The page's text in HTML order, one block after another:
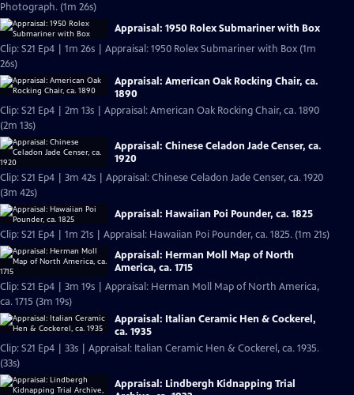
Photograph. (1m 26s)
Appraisal: 1950 Rolex Submariner with Box
Clip: S21 Ep4 | 1m 26s | Appraisal: 1950 Rolex Submariner with Box (1m
26s)
Appraisal: American Oak Rocking Chair, ca.
1890
Clip: S21 Ep4 | 2m 13s | Appraisal: American Oak Rocking Chair, ca. 1890
(2m 13s)
Appraisal: Chinese Celadon Jade Censer, ca.
1920
Clip: S21 Ep4 | 3m 42s | Appraisal: Chinese Celadon Jade Censer, ca. 1920
(3m 42s)
Appraisal: Hawaiian Poi Pounder, ca. 1825
Clip: S21 Ep4 | 1m 21s | Appraisal: Hawaiian Poi Pounder, ca. 1825. (1m 21s)
Appraisal: Herman Moll Map of North
America, ca. 1715
Clip: S21 Ep4 | 3m 19s | Appraisal: Herman Moll Map of North America,
ca. 1715 (3m 19s)
Appraisal: Italian Ceramic Hen & Cockerel,
ca. 1935
Clip: S21 Ep4 | 33s | Appraisal: Italian Ceramic Hen & Cockerel, ca. 1935.
(33s)
Appraisal: Lindbergh Kidnapping Trial